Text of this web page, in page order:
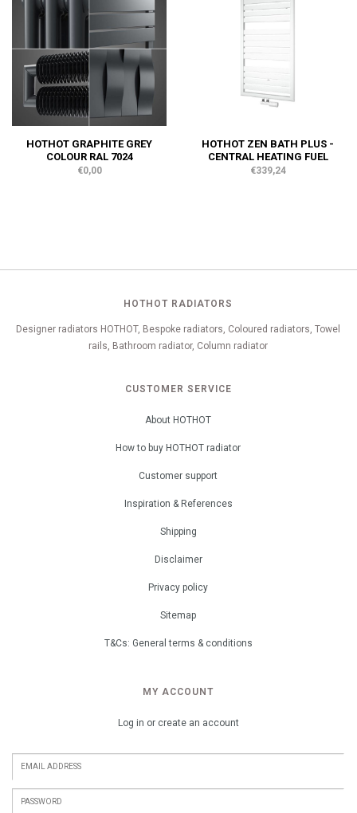
HOTHOT GRAPHITE GREY
COLOUR RAL 7024
€0,00
HOTHOT ZEN BATH PLUS -
CENTRAL HEATING FUEL
€339,24
HOTHOT RADIATORS
Designer radiators HOTHOT, Bespoke radiators, Coloured radiators, Towel
rails, Bathroom radiator, Column radiator
CUSTOMER SERVICE
About HOTHOT
How to buy HOTHOT radiator
Customer support
Inspiration & References
Shipping
Disclaimer
Privacy policy
Sitemap
T&Cs: General terms & conditions
MY ACCOUNT
Log in or create an account